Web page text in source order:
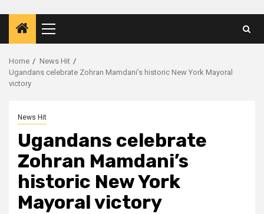
Primary
Menu
Home
News Hit
Ugandans celebrate Zohran Mamdani’s historic New York Mayoral
victory
News Hit
Ugandans celebrate
Zohran Mamdani’s
historic New York
Mayoral victory